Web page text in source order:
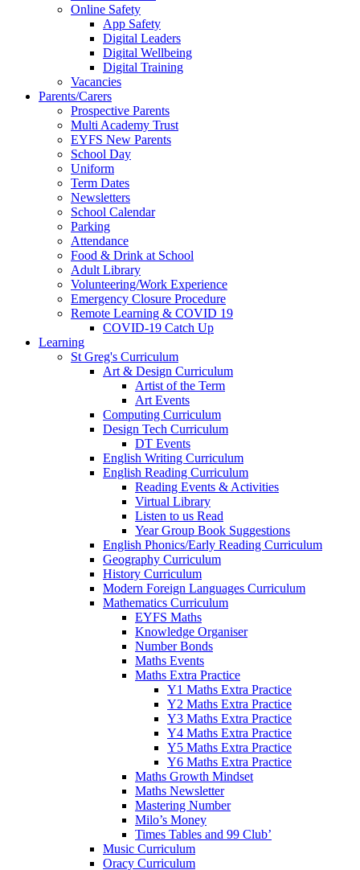
Online Safety
App Safety
Digital Leaders
Digital Wellbeing
Digital Training
Vacancies
Parents/Carers
Prospective Parents
Multi Academy Trust
EYFS New Parents
School Day
Uniform
Term Dates
Newsletters
School Calendar
Parking
Attendance
Food & Drink at School
Adult Library
Volunteering/Work Experience
Emergency Closure Procedure
Remote Learning & COVID 19
COVID-19 Catch Up
Learning
St Greg's Curriculum
Art & Design Curriculum
Artist of the Term
Art Events
Computing Curriculum
Design Tech Curriculum
DT Events
English Writing Curriculum
English Reading Curriculum
Reading Events & Activities
Virtual Library
Listen to us Read
Year Group Book Suggestions
English Phonics/Early Reading Curriculum
Geography Curriculum
History Curriculum
Modern Foreign Languages Curriculum
Mathematics Curriculum
EYFS Maths
Knowledge Organiser
Number Bonds
Maths Events
Maths Extra Practice
Y1 Maths Extra Practice
Y2 Maths Extra Practice
Y3 Maths Extra Practice
Y4 Maths Extra Practice
Y5 Maths Extra Practice
Y6 Maths Extra Practice
Maths Growth Mindset
Maths Newsletter
Mastering Number
Milo’s Money
Times Tables and 99 Club’
Music Curriculum
Oracy Curriculum